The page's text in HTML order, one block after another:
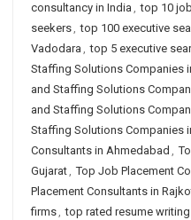
consultancy in India , top 10
seekers, top 100 executive
Vadodara , top 5 executive
Staffing Solutions Companies
and Staffing Solutions
and Staffing Solutions
Staffing Solutions Companies
Consultants in Ahmedabad ,
Gujarat, Top Job Placement
Placement Consultants in
firms, top rated resume